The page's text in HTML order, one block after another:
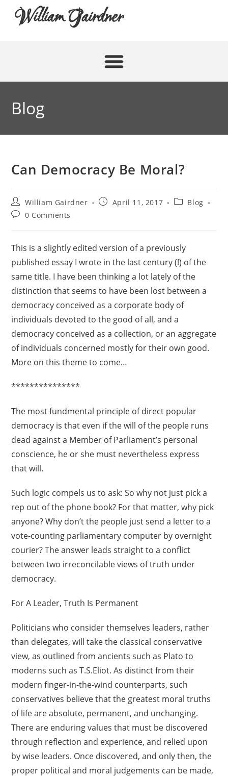
William Gairdner
Blog
Can Democracy Be Moral?
William Gairdner April 11, 2017
Blog
0 Comments
This is a slightly edited version of a previously
published essay I wrote in the last century (!) of the
same title. I have been thinking a lot lately of the
distinction that seems to have been lost between a
democracy conceived as a corporate body of
individuals devoted to the good of all, and a
democracy conceived as a collection, or an aggregate
of individuals concerned mostly for their own good.
More on this theme to come…
***************
The most fundmental principle of direct popular
democracy is that even if the will of the people runs
dead against a Member of Parliament’s personal
conscience, he or she must nevertheless express
that will.
Such logic compels us to ask: So why not just pick a
rep out of the phone book? For that matter, why pick
anyone? Why don’t the people just send a letter to a
vote-counting parliamentary computer by overnight
courier? The answer leads straight to a conflict
between two irreconcilable views of truth under
democracy.
For A Leader, Truth Is Permanent
Politicians who consider themselves leaders, rather
than delegates, will take the classical conservative
view, as outlined from ancients such as Plato to
moderns such as T.S.Eliot. As distinct from their
modern finger-in-the-wind counterparts, such
conservatives believe that the greatest moral truths
of life are absolute, permanent, and unchanging.
There are enduring values that must be discovered
through reflection and experience, and relied upon
by wise leaders. Once discovered, and only then, the
proper political and moral judgements can be made,